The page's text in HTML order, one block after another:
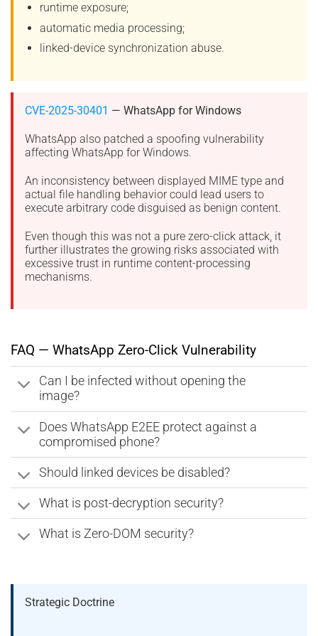
runtime exposure;
automatic media processing;
linked-device synchronization abuse.
CVE-2025-30401 — WhatsApp for Windows
WhatsApp also patched a spoofing vulnerability
affecting WhatsApp for Windows.
An inconsistency between displayed MIME type and
actual file handling behavior could lead users to
execute arbitrary code disguised as benign content.
Even though this was not a pure zero-click attack, it
further illustrates the growing risks associated with
excessive trust in runtime content-processing
mechanisms.
FAQ — WhatsApp Zero-Click Vulnerability
Can I be infected without opening the
image?
Does WhatsApp E2EE protect against a
compromised phone?
Should linked devices be disabled?
What is post-decryption security?
What is Zero-DOM security?
Strategic Doctrine